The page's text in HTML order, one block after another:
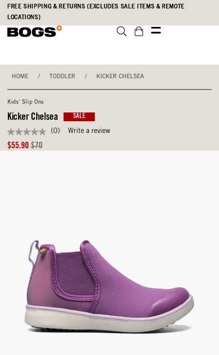
Skip
main
Accessibility
Statement
FREE SHIPPING & RETURNS (EXCLUDES SALE ITEMS & REMOTE
LOCATIONS)
HOME / TODDLER / KICKER CHELSEA
Kids' Slip Ons
Kicker Chelsea SALE
No
rating
value
(0) Write a review
Sale
$55.90 Original
$70